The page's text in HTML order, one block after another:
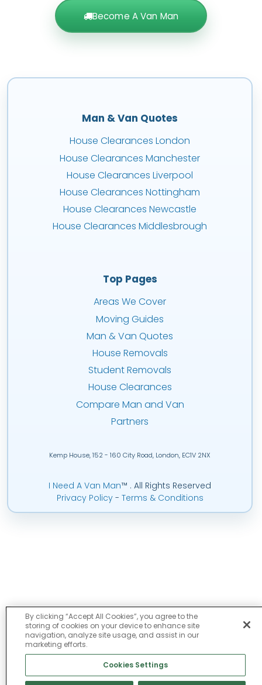
Become A Van Man
Man & Van Quotes
House Clearances London
House Clearances Manchester
House Clearances Liverpool
House Clearances Nottingham
House Clearances Newcastle
House Clearances Middlesbrough
Top Pages
Areas We Cover
Moving Guides
Man & Van Quotes
House Removals
Student Removals
House Clearances
Compare Man and Van
Partners
Kemp House, 152 - 160 City Road, London, EC1V 2NX
I Need A Van Man™ . All Rights Reserved
Privacy Policy- Terms & Conditions
By clicking “Accept All Cookies”, you agree to the
storing of cookies on your device to enhance site
navigation, analyze site usage, and assist in our
marketing efforts.
Cookies Settings